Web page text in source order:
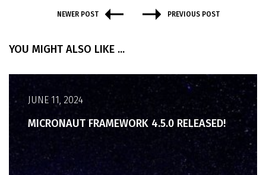
NEWER POST PREVIOUS POST
YOU MIGHT ALSO LIKE ...
JUNE 11, 2024
MICRONAUT FRAMEWORK 4.5.0 RELEASED!